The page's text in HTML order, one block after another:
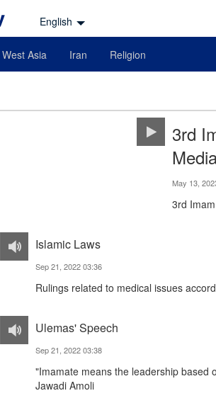
English
West Asia Iran Religion
3rd
May 13,
3rd
Islamic Laws
Sep 21, 2022 03:36
Rulings related to medical issues
Ulemas' Speech
Sep 21, 2022 03:38
"Imamate means the leadership based
Jawadi Amoli